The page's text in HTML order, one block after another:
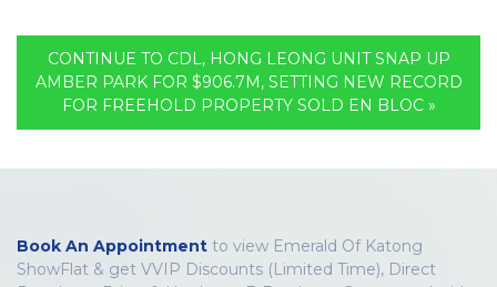
CONTINUE TO CDL, HONG LEONG UNIT SNAP UP
AMBER PARK FOR $906.7M, SETTING NEW RECORD
FOR FREEHOLD PROPERTY SOLD EN BLOC »
Book An Appointment to view Emerald Of Katong
ShowFlat & get VVIP Discounts (Limited Time), Direct